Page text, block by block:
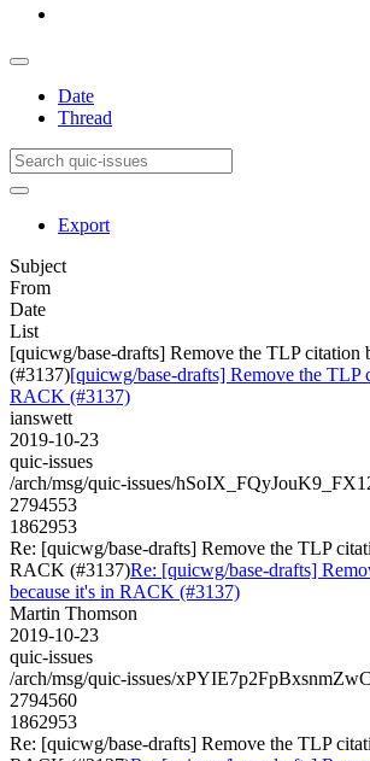
Date
Thread
Export
Subject
From
Date
List
[quicwg/base-drafts] Remove the TLP citation
(#3137)[quicwg/base-drafts] Remove the TLP
RACK (#3137)
ianswett
2019-10-23
quic-issues
/arch/msg/quic-issues/
2794553
1862953
Re: [quicwg/base-drafts] Remove the TLP
RACK (#3137)Re: [quicwg/base-drafts]
because it's in RACK (#3137)
Martin Thomson
2019-10-23
quic-issues
/arch/msg/quic-issues/
2794560
1862953
Re: [quicwg/base-drafts] Remove the TLP